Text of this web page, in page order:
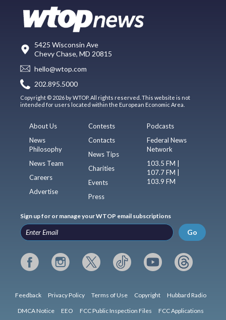
5425 Wisconsin Ave
Chevy Chase, MD 20815
hello@wtop.com
202.895.5000
Copyright © 2026 by WTOP. All rights reserved. This website is not
intended for users located within the European Economic Area.
About Us
News
Philosophy
News Team
Careers
Advertise
Contests
Contacts
News Tips
Charities
Events
Press
Podcasts
Federal News
Network
103.5 FM |
107.7 FM |
103.9 FM
Sign up for or manage your WTOP email subscriptions
Go
Feedback Privacy Policy Terms of Use Copyright Hubbard Radio
DMCA Notice EEO FCC Public Inspection Files FCC Applications